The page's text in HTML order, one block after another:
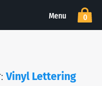
Menu 0
Vinyl Lettering